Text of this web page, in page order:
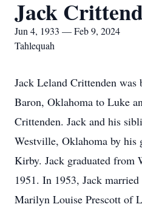
Jack
Jun 4, 1933 — Feb 9, 2024
Tahlequah
Jack Leland Crittenden
Baron, Oklahoma to Luke
Crittenden. Jack and his
Westville, Oklahoma by his
Kirby. Jack graduated from
1951. In 1953, Jack
Marilyn Louise Prescott of